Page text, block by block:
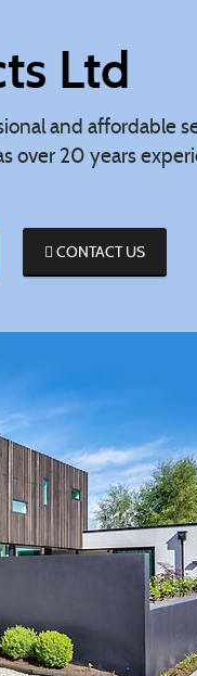
Ltd
and affordable
over 20 years
CONTACT US